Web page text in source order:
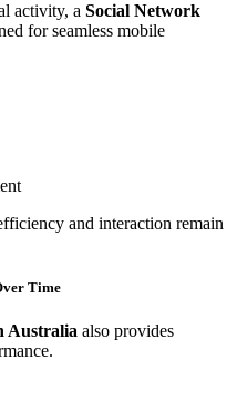
activity, a Social Network
for seamless mobile
and interaction remain
Time
Australia also provides